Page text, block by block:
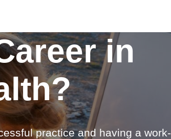
in
practice and having a work-